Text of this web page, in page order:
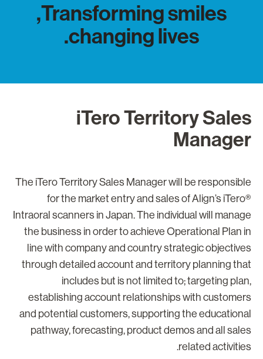
Transforming smiles,
changing lives.
iTero Territory
The iTero Territory Sales Manager will be
for the market entry and sales of Align’s
Intraoral scanners in Japan. The individual will
the business in order to achieve Operational Plan
line with company and country strategic
through detailed account and territory planning
includes but is not limited to; targeting
establishing account relationships with
and potential customers, supporting the
pathway, forecasting, product demos and all
related